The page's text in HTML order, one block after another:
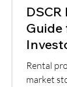
DSCR
Guide
Rental
market